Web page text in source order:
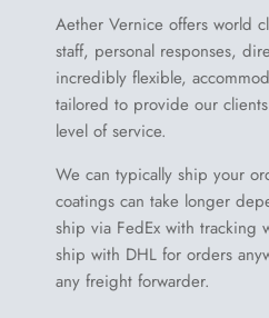
Aether Vernice offers world
staff, personal responses,
incredibly flexible,
tailored to provide our
level of service.
We can typically ship your
coatings can take longer
ship via FedEx with tracking
ship with DHL for orders
any freight forwarder.